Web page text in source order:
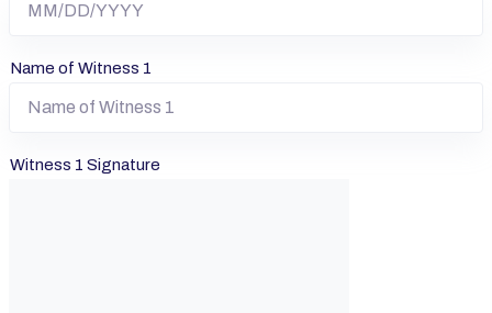
Name of Witness 1
Witness 1 Signature